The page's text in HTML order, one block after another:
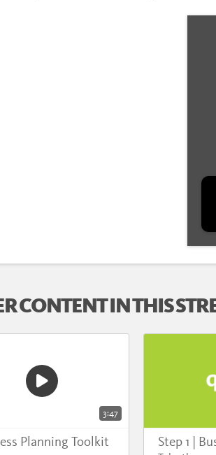
CONTENT IN THIS
3:47
Planning Toolkit
Step 1 |